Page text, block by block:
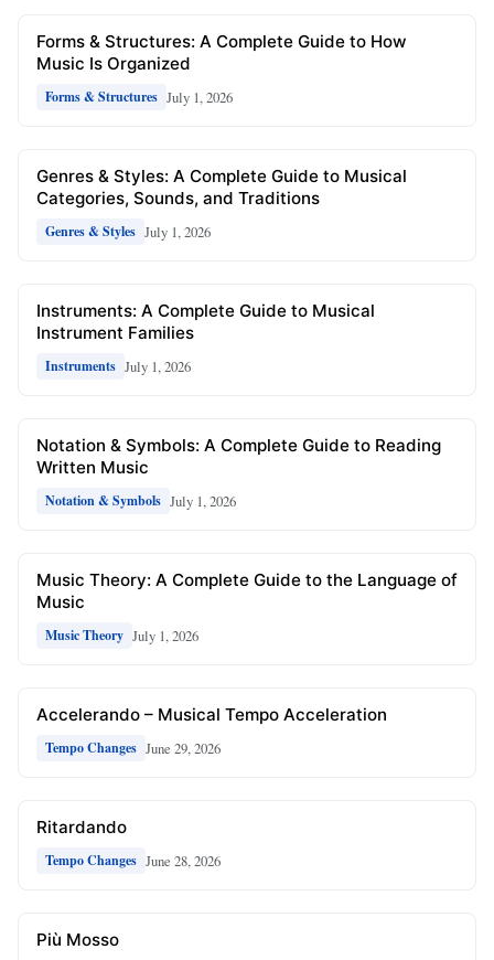
Forms & Structures: A Complete Guide to How
Music Is Organized
Forms & Structures July 1, 2026
Genres & Styles: A Complete Guide to Musical
Categories, Sounds, and Traditions
Genres & Styles July 1, 2026
Instruments: A Complete Guide to Musical
Instrument Families
Instruments July 1, 2026
Notation & Symbols: A Complete Guide to Reading
Written Music
Notation & Symbols July 1, 2026
Music Theory: A Complete Guide to the Language of
Music
Music Theory July 1, 2026
Accelerando – Musical Tempo Acceleration
Tempo Changes June 29, 2026
Ritardando
Tempo Changes June 28, 2026
Più Mosso